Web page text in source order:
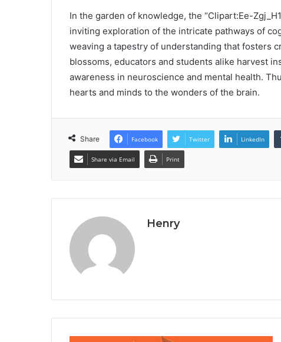
In the garden of knowledge, the “Clipart:Ee-
inviting exploration of the intricate pathways of
weaving a tapestry of understanding that fosters
blossoms, educators and students alike harvest
awareness in neuroscience and mental health.
hearts and minds to the wonders of the brain.
Share Facebook Twitter LinkedIn
Share via Email Print
Henry